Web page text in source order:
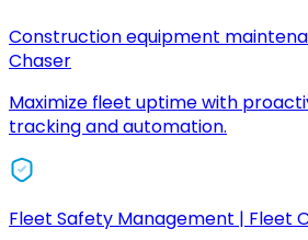
Construction equipment
Chaser
Maximize fleet uptime with
tracking and automation.
Fleet Safety Management | Fleet